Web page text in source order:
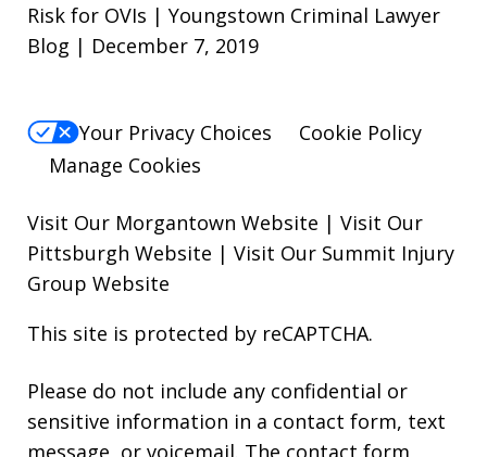
Risk for OVIs | Youngstown Criminal Lawyer
Blog | December 7, 2019
Your Privacy Choices
Cookie Policy
Manage Cookies
Visit Our Morgantown Website | Visit Our
Pittsburgh Website | Visit Our Summit Injury
Group Website
This site is protected by reCAPTCHA.
Please do not include any confidential or
sensitive information in a contact form, text
message, or voicemail. The contact form